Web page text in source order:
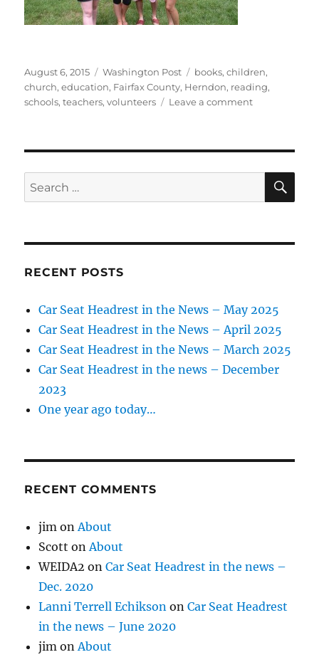
Posted
on
August 6, 2015 Categories
Washington Post Tags
books,children,
church,education, Fairfax County, Herndon, reading,
schools,teachers,volunteers Leave a commenton
Search
for:
RECENT POSTS
Car Seat Headrest in the News – May 2025
Car Seat Headrest in the News – April 2025
Car Seat Headrest in the News – March 2025
Car Seat Headrest in the news – December
2023
One year ago today…
RECENT COMMENTS
jim on About
Scott on About
WEIDA2 onCar Seat Headrest in the news –
Dec. 2020
Lanni Terrell Echikson onCar Seat Headrest
in the news – June 2020
jim on About